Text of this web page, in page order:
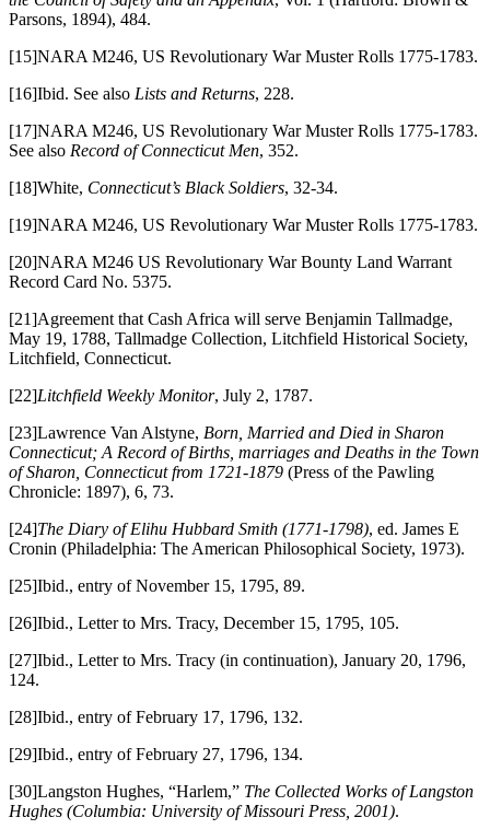
Parsons, 1894), 484.
[15]NARA M246, US Revolutionary War Muster Rolls 1775-1783.
[16]Ibid. See also Lists and Returns, 228.
[17]NARA M246, US Revolutionary War Muster Rolls 1775-1783.
See also Record of Connecticut Men, 352.
[18]White, Connecticut’s Black Soldiers, 32-34.
[19]NARA M246, US Revolutionary War Muster Rolls 1775-1783.
[20]NARA M246 US Revolutionary War Bounty Land Warrant
Record Card No. 5375.
[21]Agreement that Cash Africa will serve Benjamin Tallmadge,
May 19, 1788, Tallmadge Collection, Litchfield Historical Society,
Litchfield, Connecticut.
[22]Litchfield Weekly Monitor, July 2, 1787.
[23]Lawrence Van Alstyne, Born, Married and Died in Sharon
Connecticut; A Record of Births, marriages and Deaths in the Town
of Sharon, Connecticut from 1721-1879 (Press of the Pawling
Chronicle: 1897), 6, 73.
[24]The Diary of Elihu Hubbard Smith (1771-1798), ed. James E
Cronin (Philadelphia: The American Philosophical Society, 1973).
[25]Ibid., entry of November 15, 1795, 89.
[26]Ibid., Letter to Mrs. Tracy, December 15, 1795, 105.
[27]Ibid., Letter to Mrs. Tracy (in continuation), January 20, 1796,
124.
[28]Ibid., entry of February 17, 1796, 132.
[29]Ibid., entry of February 27, 1796, 134.
[30]Langston Hughes, “Harlem,” The Collected Works of Langston
Hughes (Columbia: University of Missouri Press, 2001).